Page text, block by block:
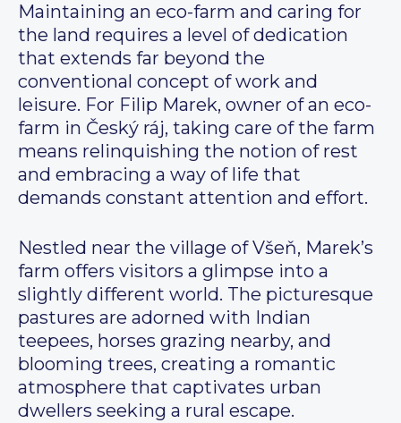
Maintaining an eco-farm and caring for
the land requires a level of dedication
that extends far beyond the
conventional concept of work and
leisure. For Filip Marek, owner of an eco-
farm in Český ráj, taking care of the farm
means relinquishing the notion of rest
and embracing a way of life that
demands constant attention and effort.
Nestled near the village of Všeň, Marek’s
farm offers visitors a glimpse into a
slightly different world. The picturesque
pastures are adorned with Indian
teepees, horses grazing nearby, and
blooming trees, creating a romantic
atmosphere that captivates urban
dwellers seeking a rural escape.